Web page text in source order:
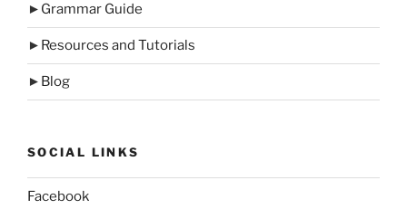
► Grammar Guide
► Resources and Tutorials
► Blog
SOCIAL LINKS
Facebook